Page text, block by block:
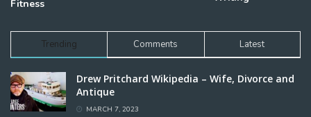
Fitness
Trending Comments Latest
Drew Pritchard Wikipedia – Wife, Divorce and
Antique
MARCH 7, 2023